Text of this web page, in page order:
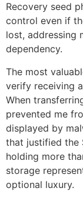
Recovery seed
control even if
lost, addressing
dependency.
The most
verify receiving
When
prevented me
displayed by
that justified the
holding more
storage
optional luxury.